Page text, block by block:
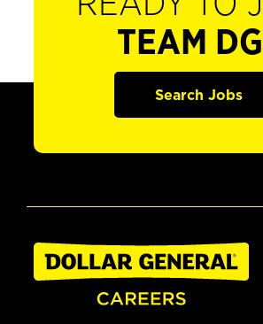
TEAM
Search Jobs